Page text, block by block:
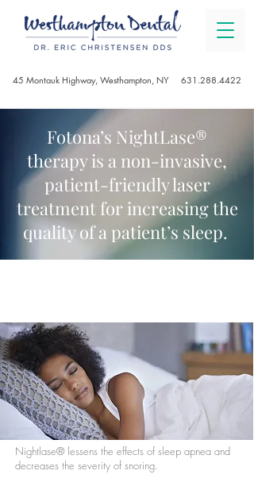
45 Montauk Highway, Westhampton, NY 631.288.4422
Fotona’s NightLase®
therapy is a non-invasive,
patient-friendly laser
treatment for increasing the
quality of a patient’s sleep.
Nightlase® lessens the effects of sleep apnea and
decreases the severity of snoring.